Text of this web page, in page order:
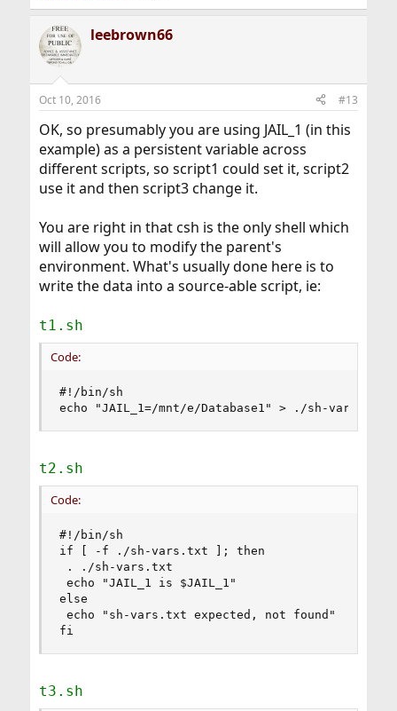
leebrown66
Oct 10, 2016 #13
OK, so presumably you are using JAIL_1 (in this
example) as a persistent variable across
different scripts, so script1 could set it, script2
use it and then script3 change it.
You are right in that csh is the only shell which
will allow you to modify the parent's
environment. What's usually done here is to
write the data into a source-able script, ie:
t1.sh
Code:
#!/bin/sh
echo "JAIL_1=/mnt/e/Database1" > ./sh-vars.txt
t2.sh
Code:
#!/bin/sh
if [ -f ./sh-vars.txt ]; then
. ./sh-vars.txt
echo "JAIL_1 is $JAIL_1"
else
echo "sh-vars.txt expected, not found"
fi
t3.sh